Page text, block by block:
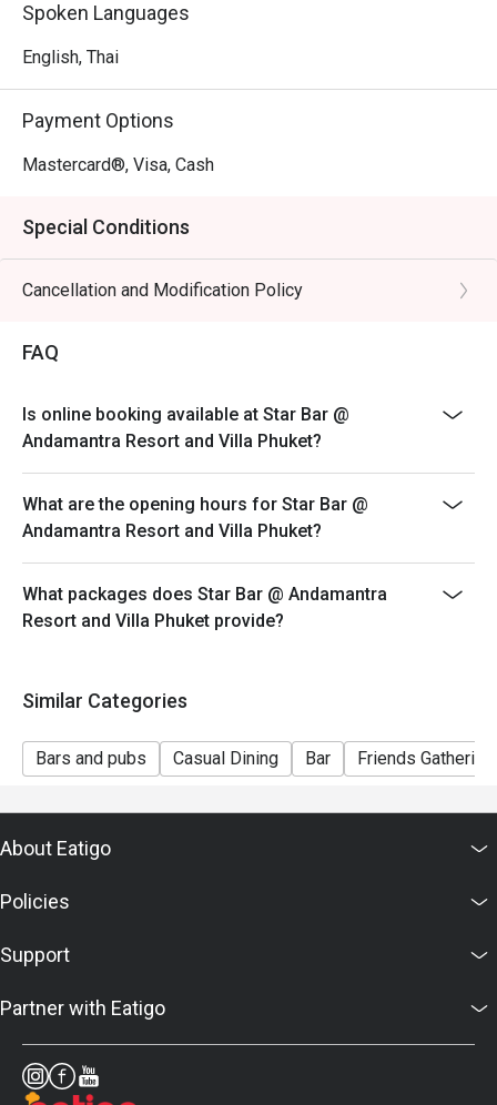
Spoken Languages
English, Thai
Payment Options
Mastercard®, Visa, Cash
Special Conditions
Cancellation and Modification Policy
FAQ
Is online booking available at Star Bar @
Andamantra Resort and Villa Phuket?
What are the opening hours for Star Bar @
Andamantra Resort and Villa Phuket?
What packages does Star Bar @ Andamantra
Resort and Villa Phuket provide?
Similar Categories
Bars and pubs Casual Dining Bar Friends Gathering
About Eatigo
Policies
Support
Partner with Eatigo